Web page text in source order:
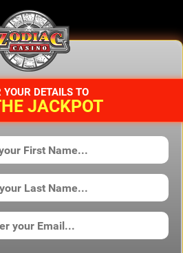
YOUR DETAILS TO
JACKPOT